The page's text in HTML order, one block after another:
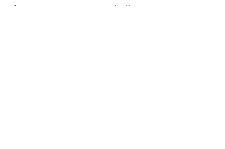
from overpaying and allows you to